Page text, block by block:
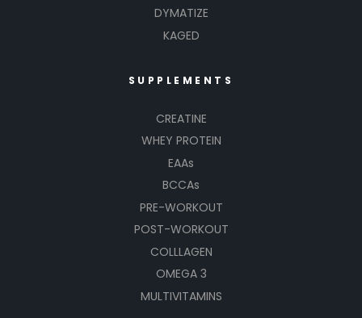
DYMATIZE
KAGED
SUPPLEMENTS
CREATINE
WHEY PROTEIN
EAAs
BCCAs
PRE-WORKOUT
POST-WORKOUT
COLLLAGEN
OMEGA 3
MULTIVITAMINS